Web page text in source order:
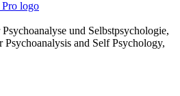
und Selbstpsychologie,
and Self Psychology,